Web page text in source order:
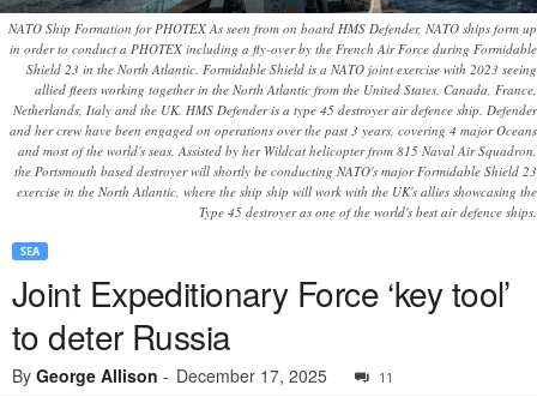
NATO Ship Formation for PHOTEX As seen from on board HMS Defender, NATO ships form up
in order to conduct a PHOTEX including a fly-over by the French Air Force during Formidable
Shield 23 in the North Atlantic. Formidable Shield is a NATO joint exercise with 2023 seeing
allied fleets working together in the North Atlantic from the United States, Canada, France,
Netherlands, Italy and the UK. HMS Defender is a type 45 destroyer air defence ship. Defender
and her crew have been engaged on operations over the past 3 years, covering 4 major Oceans
and most of the world's seas. Assisted by her Wildcat helicopter from 815 Naval Air Squadron,
the Portsmouth based destroyer will shortly be conducting NATO's major Formidable Shield 23
exercise in the North Atlantic, where the ship ship will work with the UK's allies showcasing the
Type 45 destroyer as one of the world's best air defence ships.
SEA
Joint Expeditionary Force ‘key tool’
to deter Russia
By George Allison - December 17, 2025 11